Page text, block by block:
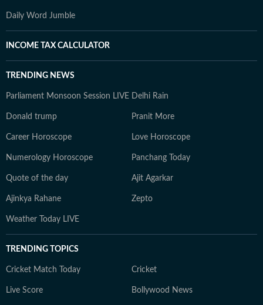
Daily Word Jumble
INCOME TAX CALCULATOR
TRENDING NEWS
Parliament Monsoon Session LIVE Delhi Rain
Donald trump Pranit More
Career Horoscope Love Horoscope
Numerology Horoscope Panchang Today
Quote of the day Ajit Agarkar
Ajinkya Rahane Zepto
Weather Today LIVE
TRENDING TOPICS
Cricket Match Today Cricket
Live Score Bollywood News